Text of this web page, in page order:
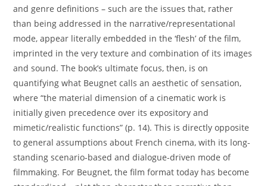
and genre definitions – such are the issues that, rather
than being addressed in the narrative/representational
mode, appear literally embedded in the ‘flesh’ of the film,
imprinted in the very texture and combination of its images
and sound. The book’s ultimate focus, then, is on
quantifying what Beugnet calls an aesthetic of sensation,
where “the material dimension of a cinematic work is
initially given precedence over its expository and
mimetic/realistic functions” (p. 14). This is directly opposite
to general assumptions about French cinema, with its long-
standing scenario-based and dialogue-driven mode of
filmmaking. For Beugnet, the film format today has become